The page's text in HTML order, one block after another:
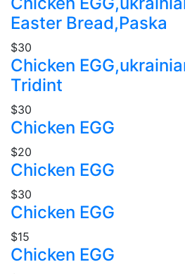
Easter Bread,Paska
$30
Chicken
Tridint
$30
Chicken EGG
$20
Chicken EGG
$30
Chicken EGG
$15
Chicken EGG